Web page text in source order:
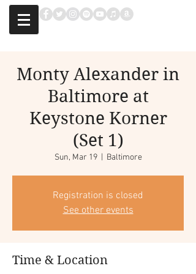
Monty Alexander in
Baltimore at
Keystone Korner
(Set 1)
Sun, Mar 19
  |
Baltimore
Registration is closed
See other events
Time & Location